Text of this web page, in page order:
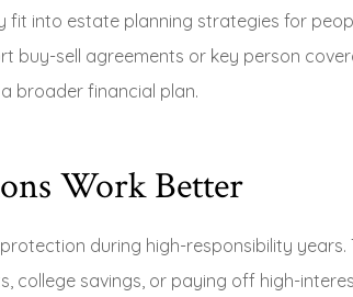
fit into estate planning strategies for
buy-sell agreements or key person
broader financial plan.
Work Better
during high-responsibility
college savings, or paying off high-